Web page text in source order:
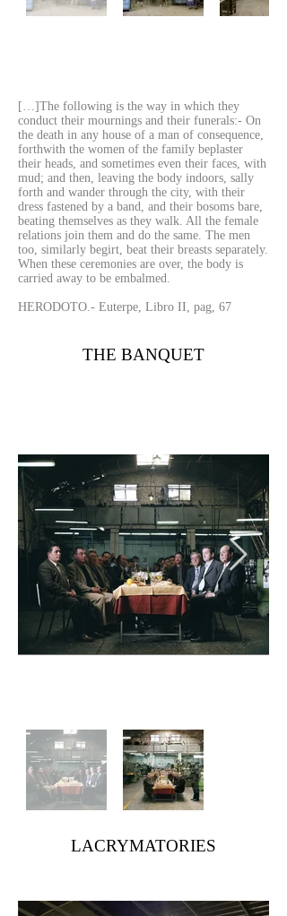
[…]The following is the way in which they
conduct their mournings and their funerals:- On
the death in any house of a man of consequence,
forthwith the women of the family beplaster
their heads, and sometimes even their faces, with
mud; and then, leaving the body indoors, sally
forth and wander through the city, with their
dress fastened by a band, and their bosoms bare,
beating themselves as they walk. All the female
relations join them and do the same. The men
too, similarly begirt, beat their breasts separately.
When these ceremonies are over, the body is
carried away to be embalmed.
HERODOTO.- Euterpe, Libro II, pag, 67
THE BANQUET
LACRYMATORIES